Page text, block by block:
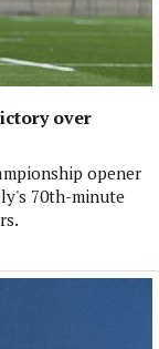
over
opener
70th-minute